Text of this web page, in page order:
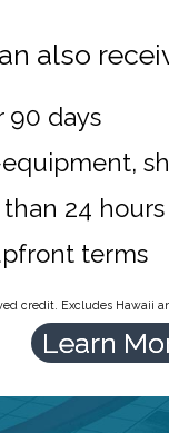
also
90 days
24 hours
terms
credit. Excludes Hawaii
Learn